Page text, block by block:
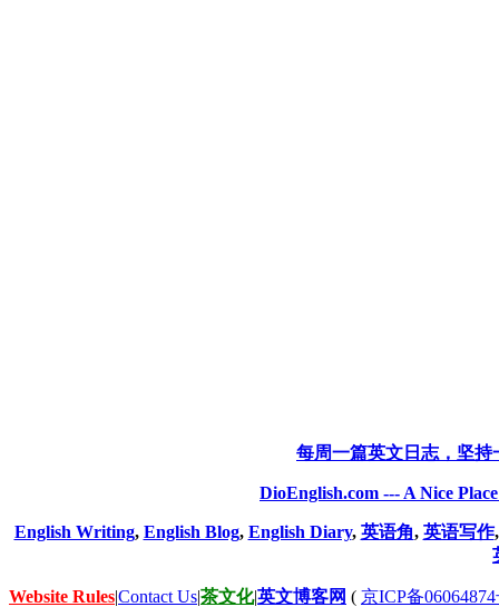
每周一篇英文日志，坚
DioEnglish.com --- A Nice
English Writing, English Blog, English Diary, 英语角, 英语写作
Website Rules|Contact Us|茶文化|英文博客网 ( 京ICP备